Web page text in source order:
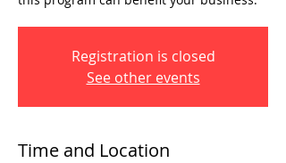
Registration is closed
See other events
Time and Location